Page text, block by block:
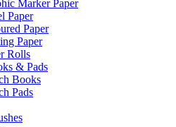
Marker Paper
Paper
Paper
Paper
Rolls
& Pads
Books
Pads